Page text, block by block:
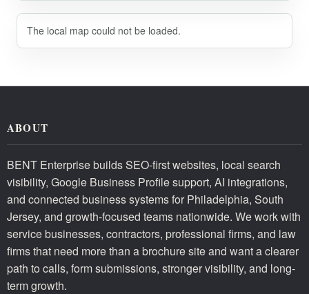
The local map could not be loaded.
ABOUT
BENT Enterprise builds SEO-first websites, local search
visibility, Google Business Profile support, AI integrations,
and connected business systems for Philadelphia, South
Jersey, and growth-focused teams nationwide. We work with
service businesses, contractors, professional firms, and law
firms that need more than a brochure site and want a clearer
path to calls, form submissions, stronger visibility, and long-
term growth.